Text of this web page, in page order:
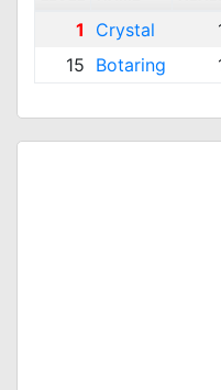
1 Crystal
15 Botaring